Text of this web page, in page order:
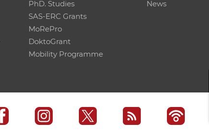
PhD. Studies
SAS-ERC Grants
MoRePro
DoktoGrant
Mobility Programme
News